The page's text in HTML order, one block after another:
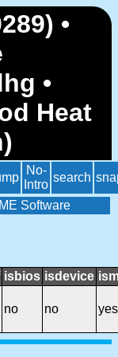
•
•
Heat
No-
Intro
search
Software
isbios isdevice
no no yes